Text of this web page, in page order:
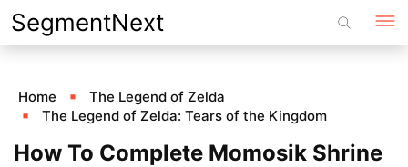
Skip
to
SegmentNext
Home
The Legend of Zelda
The Legend of Zelda: Tears of the Kingdom
How To Complete Momosik Shrine